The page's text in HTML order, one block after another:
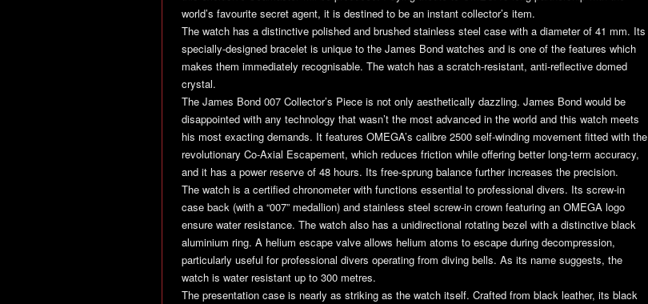
world’s favourite secret agent, it is destined to be an instant collector’s item.
The watch has a distinctive polished and brushed stainless steel case with a diameter of 41 mm. Its
specially-designed bracelet is unique to the James Bond watches and is one of the features which
makes them immediately recognisable. The watch has a scratch-resistant, anti-reflective domed
crystal.
The James Bond 007 Collector’s Piece is not only aesthetically dazzling. James Bond would be
disappointed with any technology that wasn’t the most advanced in the world and this watch meets
his most exacting demands. It features OMEGA’s calibre 2500 self-winding movement fitted with the
revolutionary Co-Axial Escapement, which reduces friction while offering better long-term accuracy,
and it has a power reserve of 48 hours. Its free-sprung balance further increases the precision.
The watch is a certified chronometer with functions essential to professional divers. Its screw-in
case back (with a “007” medallion) and stainless steel screw-in crown featuring an OMEGA logo
ensure water resistance. The watch also has a unidirectional rotating bezel with a distinctive black
aluminium ring. A helium escape valve allows helium atoms to escape during decompression,
particularly useful for professional divers operating from diving bells. As its name suggests, the
watch is water resistant up to 300 metres.
The presentation case is nearly as striking as the watch itself. Crafted from black leather, its black